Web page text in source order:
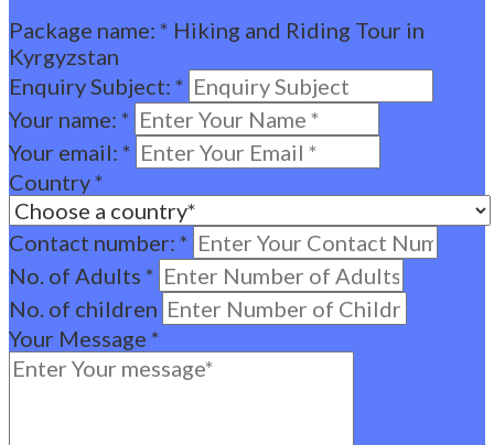
Package name: * Hiking and Riding Tour in
Kyrgyzstan
Enquiry Subject: *
Your name: *
Your email: *
Country*
Contact number: *
No. of Adults *
No. of children
Your Message *